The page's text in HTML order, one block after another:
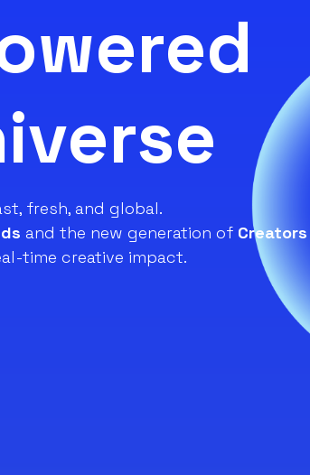
fresh, and global.
and the new generation of Creators
time creative impact.